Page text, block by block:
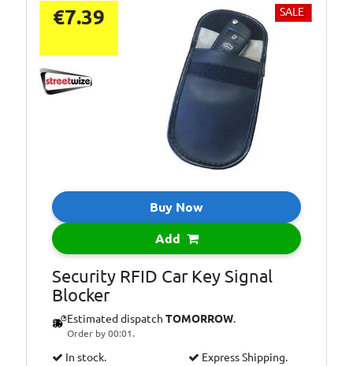
€7.39 SALE
Buy Now
Add
Security RFID Car Key Signal
Blocker
Estimated dispatch TOMORROW.
Order by 00:01.
In stock.
Express Shipping.